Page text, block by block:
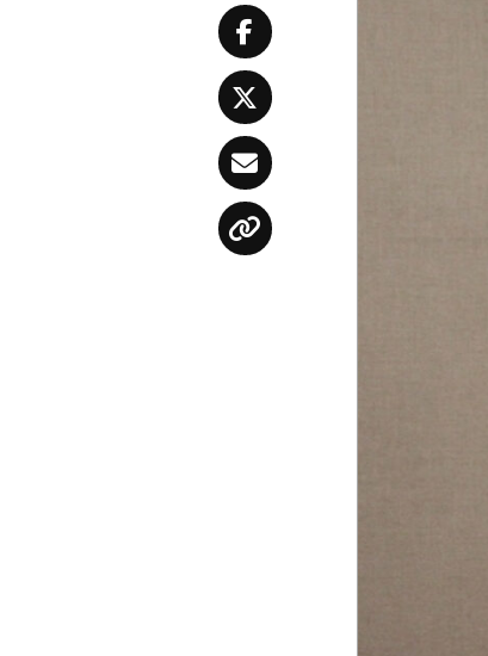
Facebook
Twitter
Email
Copy